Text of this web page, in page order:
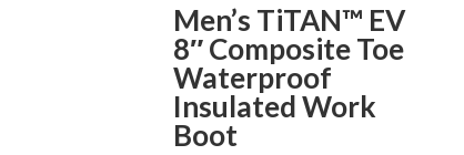
Men’s TiTAN™ EV
8″ Composite Toe
Waterproof
Insulated Work
Boot